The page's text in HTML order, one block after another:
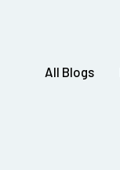
All Blogs